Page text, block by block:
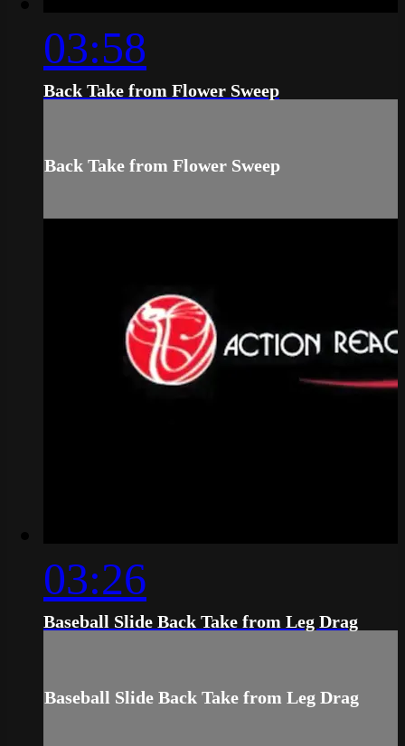
03:58
Back Take from Flower Sweep
Back Take from Flower Sweep
03:26
Baseball Slide Back Take from Leg Drag
Baseball Slide Back Take from Leg Drag